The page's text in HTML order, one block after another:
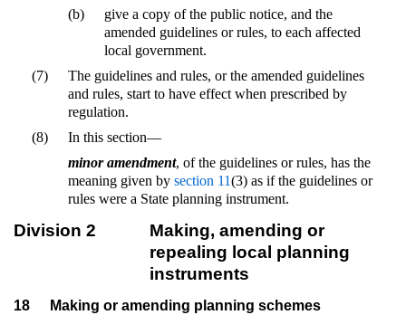
(b)
give a copy of the public notice, and the
amended guidelines or rules, to each affected
local government.
(7)
The guidelines and rules, or the amended guidelines
and rules, start to have effect when prescribed by
regulation.
(8)
In this section—
minor amendment, of the guidelines or rules, has the
meaning given by section 11(3) as if the guidelines or
rules were a State planning instrument.
Division 2
Making, amending or
repealing local planning
instruments
18
Making or amending planning schemes